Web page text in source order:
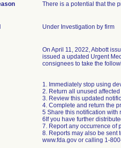
There is a potential that the
Under Investigation by firm
On April 11, 2022, Abbott
issued a updated Urgent
consignees to take the
1. Immediately stop using
2. Return all unused
3. Review this updated
4. Complete and return the
5 Share this notification
6If you have further
7. Report any occurrence of
8. Reports may also be sent
www.fda.gov or calling 1-